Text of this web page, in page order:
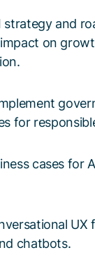
strategy and
on
for
cases for
UX
chatbots.​